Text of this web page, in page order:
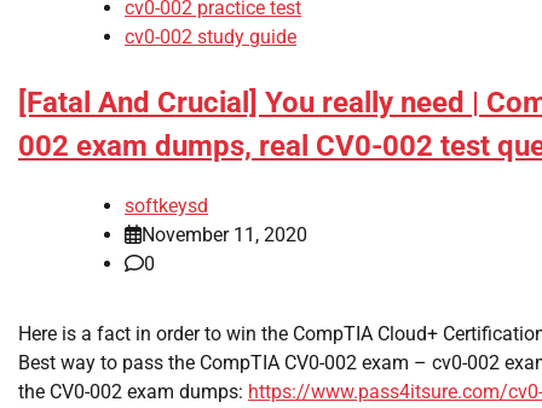
cv0-002 practice test
cv0-002 study guide
[Fatal And Crucial] You really need |
002 exam dumps, real CV0-002 test
softkeysd
November 11, 2020
0
Here is a fact in order to win the CompTIA Cloud+
Best way to pass the CompTIA CV0-002 exam – cv0-002
the CV0-002 exam dumps: https://www.pass4itsure.com/